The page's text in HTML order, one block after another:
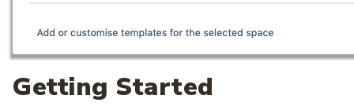
Getting Started